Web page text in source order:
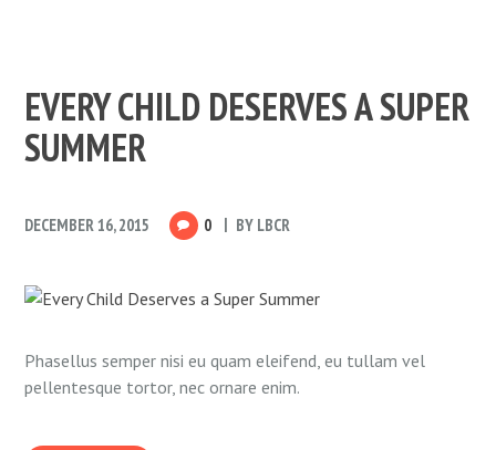
EVERY CHILD DESERVES A SUPER
SUMMER
DECEMBER 16, 2015 0 BY LBCR
Phasellus semper nisi eu quam eleifend, eu tullam vel
pellentesque tortor, nec ornare enim.